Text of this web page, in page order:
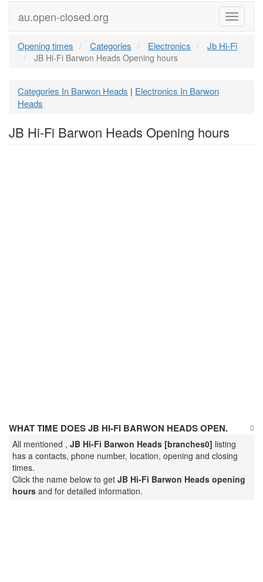
Menu
au.open-closed.org
Opening times Categories Electronics Jb Hi-Fi
JB Hi-Fi Barwon Heads Opening hours
Categories In Barwon Heads | Electronics In Barwon
Heads
JB Hi-Fi Barwon Heads Opening hours
WHAT TIME DOES JB HI-FI BARWON HEADS OPEN.
All mentioned , JB Hi-Fi Barwon Heads [branches0] listing
has a contacts, phone number, location, opening and closing
times.
Click the name below to get JB Hi-Fi Barwon Heads opening
hours and for detailed information.